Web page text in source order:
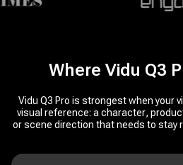
Where Vidu Q3
Vidu Q3 Pro is strongest when your
visual reference: a character,
or scene direction that needs to stay